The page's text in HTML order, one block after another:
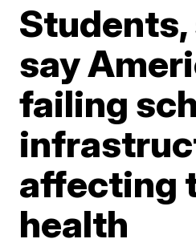
say
failing
affecting
health